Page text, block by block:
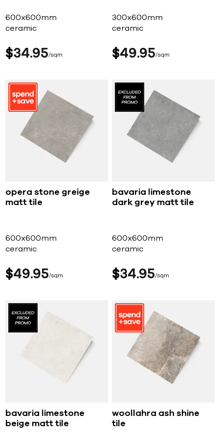
600x600mm
ceramic
$34 95 sqm
300x600mm
ceramic
$49 95 sqm
opera stone greige
matt tile
600x600mm
ceramic
$49 95 sqm
bavaria limestone
dark grey matt tile
600x600mm
ceramic
$34 95 sqm
bavaria limestone
beige matt tile
woollahra ash shine
tile